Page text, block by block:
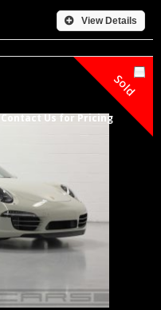
View Details
Sold
Contact Us for Pricing